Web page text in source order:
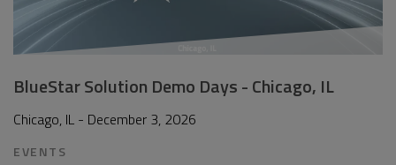
BlueStar Solution Demo Days - Chicago, IL
Chicago, IL - December 3, 2026
EVENTS